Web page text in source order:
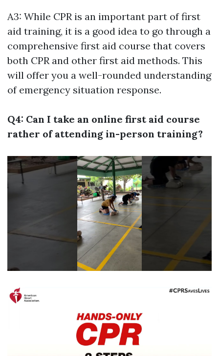
A3: While CPR is an important part of first
aid training, it is a good idea to go through a
comprehensive first aid course that covers
both CPR and other first aid methods. This
will offer you a well-rounded understanding
of emergency situation response.
Q4: Can I take an online first aid course
rather of attending in-person training?